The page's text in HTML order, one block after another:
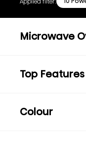
Microwave
Top Features
Colour